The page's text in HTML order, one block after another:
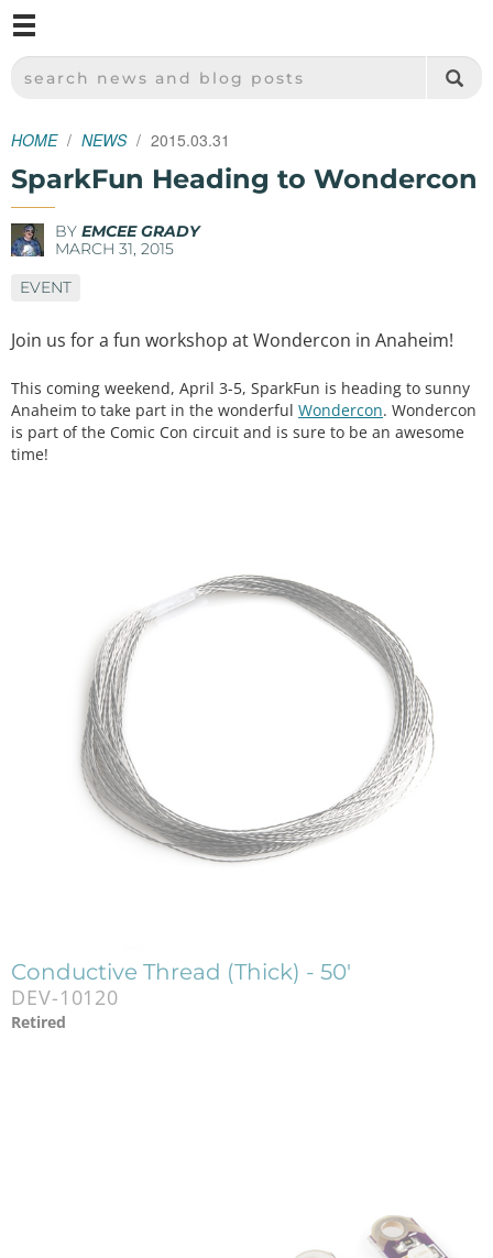
SPARKFUN ELECTRONICS - SPARKFUN.COM
SEARCH NEWS AND BLOG POSTS
HOME NEWS 2015.03.31
SparkFun Heading to Wondercon
BY EMCEE GRADY
MARCH 31, 2015
EVENT
Join us for a fun workshop at Wondercon in Anaheim!
This coming weekend, April 3-5, SparkFun is heading to sunny
Anaheim to take part in the wonderful Wondercon. Wondercon
is part of the Comic Con circuit and is sure to be an awesome
time!
Conductive Thread (Thick) - 50'
DEV-10120
Retired